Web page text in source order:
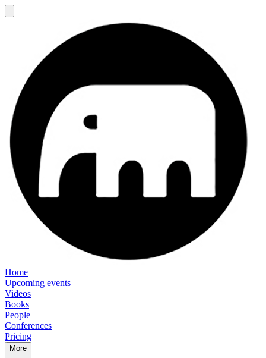
Home
Upcoming events
Videos
Books
People
Conferences
Pricing
More